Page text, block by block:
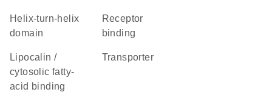
helix-turn-helix
domain
receptor
binding
Lipocalin /
cytosolic fatty-
acid binding
transporter